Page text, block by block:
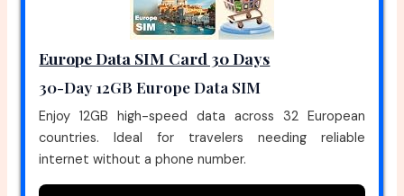
Europe Data SIM Card 30 Days
30-Day 12GB Europe Data SIM
Enjoy 12GB high-speed data across 32 European
countries. Ideal for travelers needing reliable
internet without a phone number.